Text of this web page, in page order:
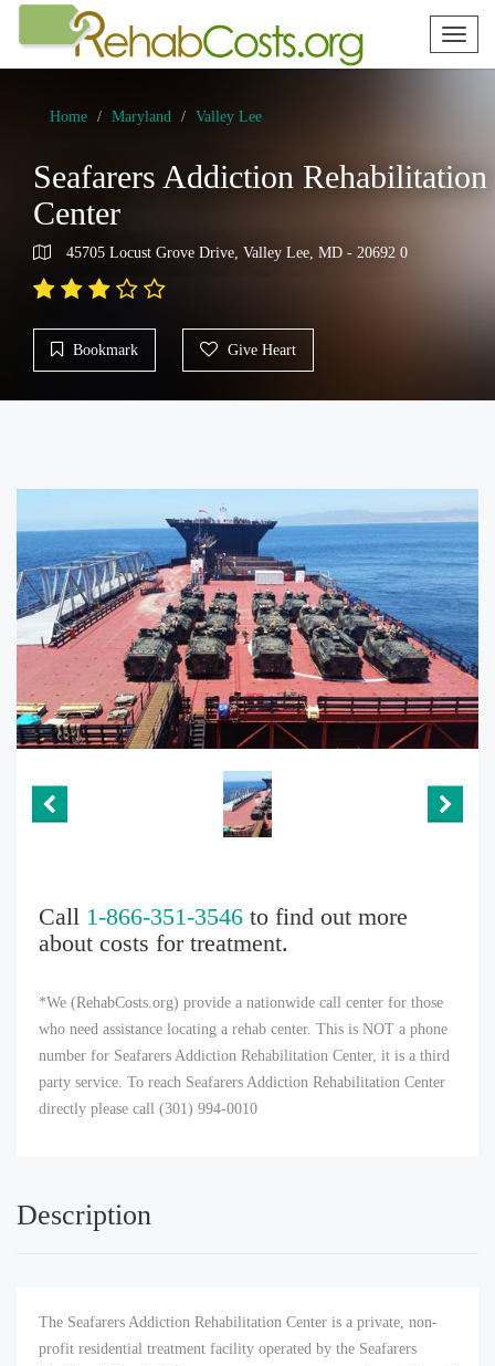
Toggle
Home Maryland Valley Lee
Seafarers Addiction Rehabilitation
Center
45705 Locust Grove Drive, Valley Lee, MD - 20692 0
Bookmark Give Heart
Call 1-866-351-3546 to find out more
about costs for treatment.
*We (RehabCosts.org) provide a nationwide call center for those
who need assistance locating a rehab center. This is NOT a phone
number for Seafarers Addiction Rehabilitation Center, it is a third
party service. To reach Seafarers Addiction Rehabilitation Center
directly please call (301) 994-0010
Description
The Seafarers Addiction Rehabilitation Center is a private, non-
profit residential treatment facility operated by the Seafarers